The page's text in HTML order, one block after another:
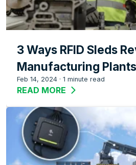
3 Ways RFID Sleds
Manufacturing Plants
Feb 14, 2024 ·1 minute read
READ MORE ABOUT 3 WAYS